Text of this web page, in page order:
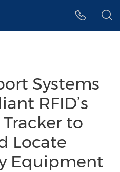
Systems
RFID’s
to
Locate
Equipment